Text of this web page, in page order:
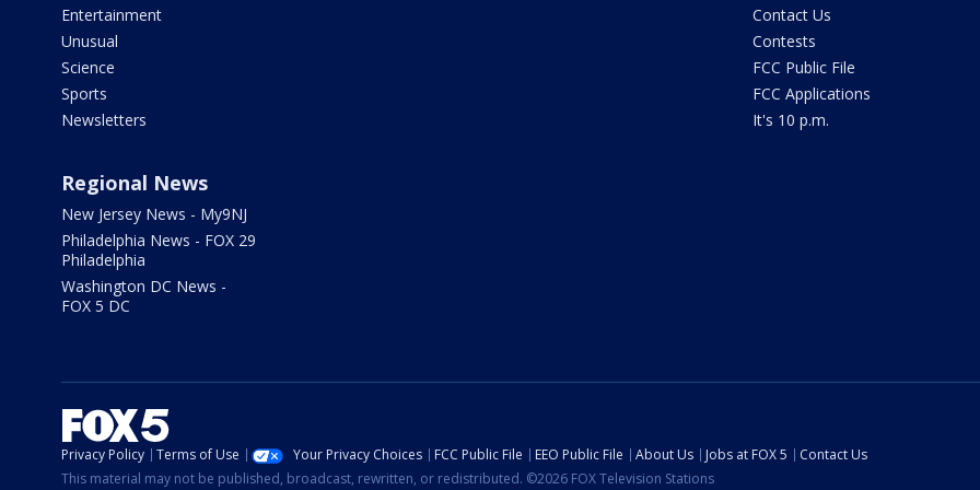
Entertainment
Unusual
Science
Sports
Newsletters
Contact Us
Contests
FCC Public File
FCC Applications
It's 10 p.m.
Regional News
New Jersey News - My9NJ
Philadelphia News - FOX 29
Philadelphia
Washington DC News -
FOX 5 DC
Privacy Policy Terms of Use Your Privacy Choices FCC Public File EEO Public File About Us Jobs at FOX 5
Contact Us
This material may not be published, broadcast, rewritten, or redistributed. ©2026 FOX Television Stations